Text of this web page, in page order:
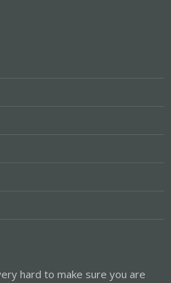
hard to make sure you are